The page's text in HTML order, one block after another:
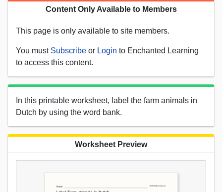
Content Only Available to Members
This page is only available to site members.
You must Subscribe or Login to Enchanted Learning
to access this content.
In this printable worksheet, label the farm animals in
Dutch by using the word bank.
Worksheet Preview